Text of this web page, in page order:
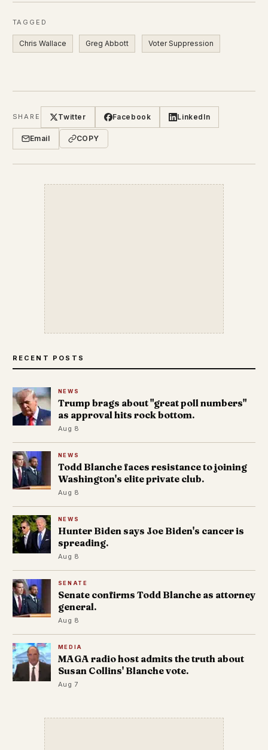
TAGGED
Chris Wallace Greg Abbott Voter Suppression
SHARE Twitter Facebook LinkedIn
Email COPY
RECENT POSTS
NEWS
Trump brags about "great poll numbers"
as approval hits rock bottom.
Aug 8
NEWS
Todd Blanche faces resistance to joining
Washington's elite private club.
Aug 8
NEWS
Hunter Biden says Joe Biden's cancer is
spreading.
Aug 8
SENATE
Senate confirms Todd Blanche as attorney
general.
Aug 8
MEDIA
MAGA radio host admits the truth about
Susan Collins' Blanche vote.
Aug 7